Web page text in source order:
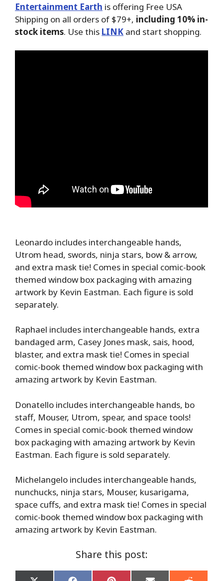
Entertainment Earth is offering Free USA
Shipping on all orders of $79+, including 10% in-
stock items. Use this LINK and start shopping.
Leonardo includes interchangeable hands,
Utrom head, swords, ninja stars, bow & arrow,
and extra mask tie! Comes in special comic-book
themed window box packaging with amazing
artwork by Kevin Eastman. Each figure is sold
separately.
Raphael includes interchangeable hands, extra
bandaged arm, Casey Jones mask, sais, hood,
blaster, and extra mask tie! Comes in special
comic-book themed window box packaging with
amazing artwork by Kevin Eastman.
Donatello includes interchangeable hands, bo
staff, Mouser, Utrom, spear, and space tools!
Comes in special comic-book themed window
box packaging with amazing artwork by Kevin
Eastman. Each figure is sold separately.
Michelangelo includes interchangeable hands,
nunchucks, ninja stars, Mouser, kusarigama,
space cuffs, and extra mask tie! Comes in special
comic-book themed window box packaging with
amazing artwork by Kevin Eastman.
Share this post: